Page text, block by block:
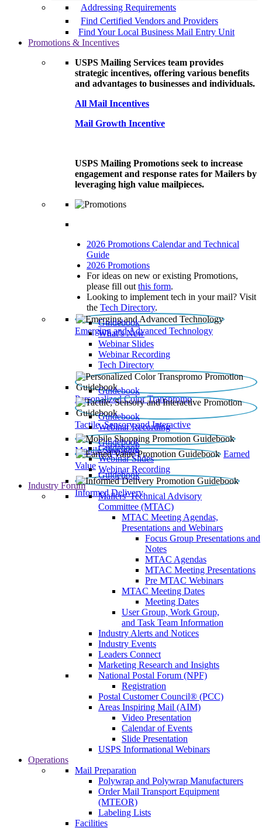
Addressing Requirements
Find Certified Vendors and Providers
Find Your Local Business Mail Entry Unit
Promotions & Incentives
USPS Mailing Services team provides
strategic incentives, offering various benefits
and advantages to businesses and individuals.
All Mail Incentives
Mail Growth Incentive
USPS Mailing Promotions seek to increase
engagement and response rates for Mailers by
leveraging high value mailpieces.
2026 Promotions Calendar and Technical
Guide
2026 Promotions
For ideas on new or existing Promotions,
please fill out this form.
Looking to implement tech in your mail? Visit
the Tech Directory.
Emerging and Advanced Technology
Guidebook
What’s New
Webinar Slides
Webinar Recording​
Tech Directory
Personalized Color Transpromo
Guidebook
Tactile, Sensory and Interactive
Guidebook
Webinar Recording
Mobile Shopping
Guidebook
Earned
Value
Guidebook
Webinar Slides
Webinar Recording
Informed Delivery
Guidebook
Industry Forum
Mailers' Technical Advisory
Committee (MTAC)
MTAC Meeting Agendas,
Presentations and Webinars
Focus Group Presentations and
Notes
MTAC Agendas
MTAC Meeting Presentations
Pre MTAC Webinars
MTAC Meeting Dates
Meeting Dates
User Group, Work Group,
and Task Team Information
Industry Alerts and Notices
Industry Events
Leaders Connect
Marketing Research and Insights
National Postal Forum (NPF)
Registration
Postal Customer Council® (PCC)
Areas Inspiring Mail (AIM)
Video Presentation
Calendar of Events
Slide Presentation
USPS Informational Webinars
Operations
Mail Preparation
Polywrap and Polywrap Manufacturers
Order Mail Transport Equipment
(MTEOR)
Labeling Lists
Facilities